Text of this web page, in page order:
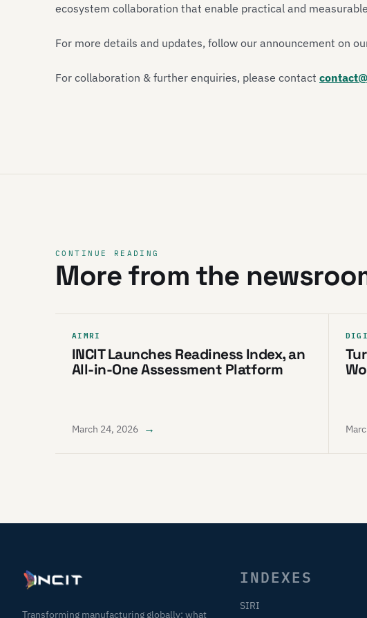
ecosystem collaboration that enable practical and
For more details and updates, follow our announcement on
For collaboration & further enquiries, please contact
CONTINUE READING
More from the
AIMRI
INCIT Launches Readiness Index, an
All-in-One Assessment Platform
March 24, 2026 →
Transforming manufacturing globally: what
INDEXES
SIRI